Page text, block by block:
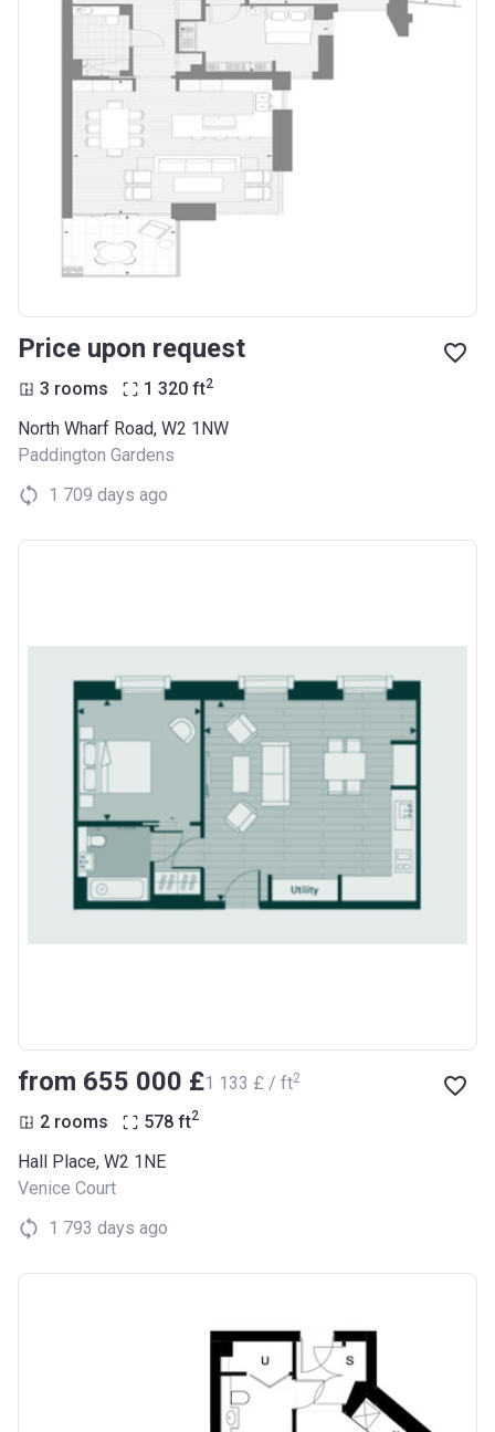
Price upon request
3 rooms 1 320 ft2
North Wharf Road, W2 1NW
Paddington Gardens
1 709 days ago
from ‍655 000 £‍1 133 £ / ft2
2 rooms 578 ft2
Hall Place, W2 1NE
Venice Court
1 793 days ago